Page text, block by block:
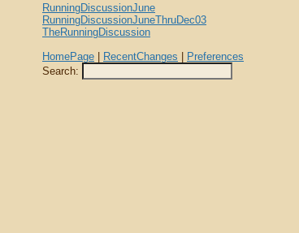
RunningDiscussionJune
RunningDiscussionJuneThruDec03
TheRunningDiscussion
HomePage
RecentChanges
Preferences
Search: